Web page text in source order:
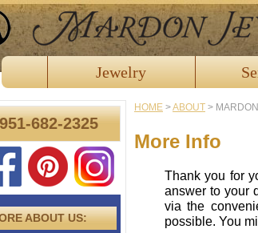
Jewelry
951-682-2325
ABOUT US:
HOME >ABOUT >
More Info
Thank you for
answer to your
via the
possible. You